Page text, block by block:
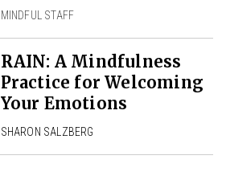
MINDFUL STAFF
RAIN: A Mindfulness
Practice for Welcoming
Your Emotions
SHARON SALZBERG